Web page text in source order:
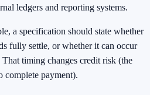
ledgers and reporting systems.
a specification should state whether
fully settle, or whether it can occur
timing changes credit risk (the
complete payment).